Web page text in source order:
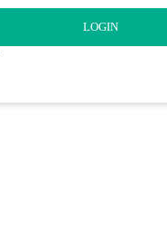
LOGIN